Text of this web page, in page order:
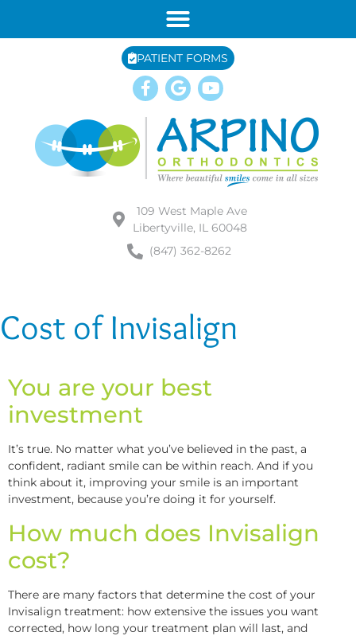
PATIENT FORMS
109 West Maple Ave
Libertyville, IL 60048
(847) 362-8262
Cost of Invisalign
You are your best
investment
It’s true. No matter what you’ve believed in the past, a
confident, radiant smile can be within reach. And if you
think about it, improving your smile is an important
investment, because you’re doing it for yourself.
How much does Invisalign
cost?
There are many factors that determine the cost of your
Invisalign treatment: how extensive the issues you want
corrected, how long your treatment plan will last, and